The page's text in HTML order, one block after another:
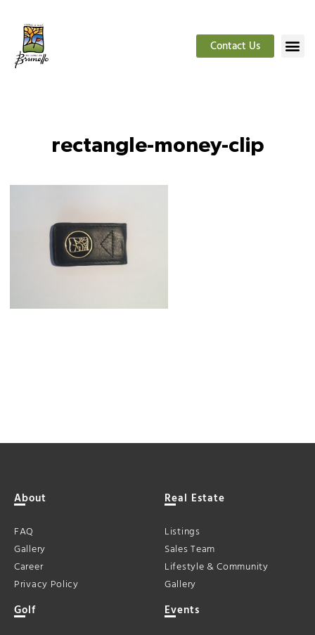
Contact Us
rectangle-money-clip
About
FAQ
Gallery
Career
Privacy Policy
Real Estate
Listings
Sales Team
Lifestyle & Community
Gallery
Golf Events